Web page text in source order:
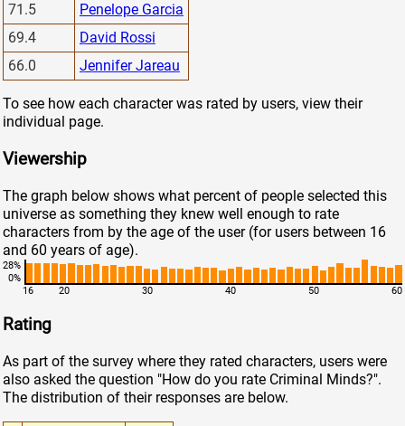
71.5
Penelope Garcia
69.4
David Rossi
66.0
Jennifer Jareau
To see how each character was rated by users, view their
individual page.
Viewership
The graph below shows what percent of people selected this
universe as something they knew well enough to rate
characters from by the age of the user (for users between 16
and 60 years of age).
28%
0%
16
20 30 40 50 60
Rating
As part of the survey where they rated characters, users were
also asked the question "How do you rate Criminal Minds?".
The distribution of their responses are below.